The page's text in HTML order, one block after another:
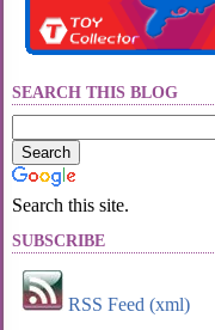
SEARCH THIS BLOG
Search this site.
SUBSCRIBE
RSS Feed (xml)